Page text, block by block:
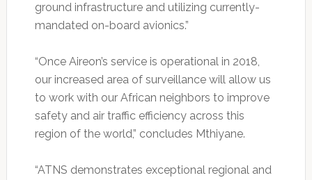
ground infrastructure and utilizing currently-
mandated on-board avionics.”
“Once Aireon’s service is operational in 2018,
our increased area of surveillance will allow us
to work with our African neighbors to improve
safety and air traffic efficiency across this
region of the world,” concludes Mthiyane.
“ATNS demonstrates exceptional regional and